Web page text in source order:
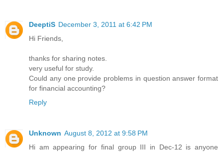
DeeptiS December 3, 2011 at 6:42 PM
Hi Friends,
thanks for sharing notes.
very useful for study.
Could any one provide problems in question answer format
for financial accounting?
Reply
Unknown August 8, 2012 at 9:58 PM
Hi am appearing for final group III in Dec-12 is anyone